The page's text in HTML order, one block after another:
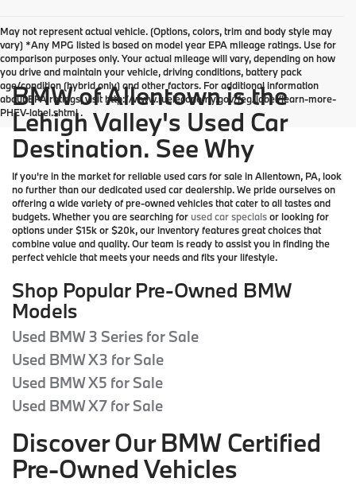
May not represent actual vehicle. (Options, colors, trim and body style may
vary) *Any MPG listed is based on model year EPA mileage ratings. Use for
comparison purposes only. Your actual mileage will vary, depending on how
you drive and maintain your vehicle, driving conditions, battery pack
age/condition (hybrid only) and other factors. For additional information
about EPA ratings, visit http://www.fueleconomy.gov/feg/label/learn-more-
PHEV-label.shtml .
BMW of Allentown is the
Lehigh Valley's Used Car
Destination. See Why
If you're in the market for reliable used cars for sale in Allentown, PA, look
no further than our dedicated used car dealership. We pride ourselves on
offering a wide variety of pre-owned vehicles that cater to all tastes and
budgets. Whether you are searching forused car specialsor looking for
options under $15k or $20k, our inventory features great choices that
combine value and quality. Our team is ready to assist you in finding the
perfect vehicle that meets your needs and fits your lifestyle.
Shop Popular Pre-Owned BMW
Models
Used BMW 3 Series for Sale
Used BMW X3 for Sale
Used BMW X5 for Sale
Used BMW X7 for Sale
Discover Our BMW Certified
Pre-Owned Vehicles